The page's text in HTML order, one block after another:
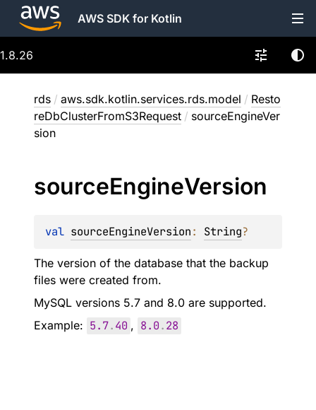
AWS SDK for Kotlin
1.8.26
rds / aws.sdk.kotlin.services.rds.model / Resto
reDbClusterFromS3Request / sourceEngineVer
sion
sourceEngineVersion
val sourceEngineVersion: String?
The version of the database that the backup
files were created from.
MySQL versions 5.7 and 8.0 are supported.
Example: 5.7.40 , 8.0.28